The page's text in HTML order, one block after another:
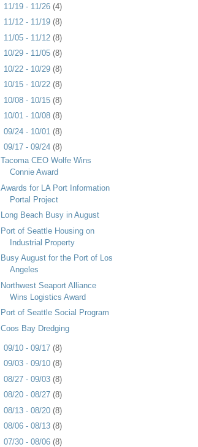
11/19 - 11/26 (4)
11/12 - 11/19 (8)
11/05 - 11/12 (8)
10/29 - 11/05 (8)
10/22 - 10/29 (8)
10/15 - 10/22 (8)
10/08 - 10/15 (8)
10/01 - 10/08 (8)
09/24 - 10/01 (8)
09/17 - 09/24 (8)
Tacoma CEO Wolfe Wins
Connie Award
Awards for LA Port Information
Portal Project
Long Beach Busy in August
Port of Seattle Housing on
Industrial Property
Busy August for the Port of Los
Angeles
Northwest Seaport Alliance
Wins Logistics Award
Port of Seattle Social Program
Coos Bay Dredging
09/10 - 09/17 (8)
09/03 - 09/10 (8)
08/27 - 09/03 (8)
08/20 - 08/27 (8)
08/13 - 08/20 (8)
08/06 - 08/13 (8)
07/30 - 08/06 (8)